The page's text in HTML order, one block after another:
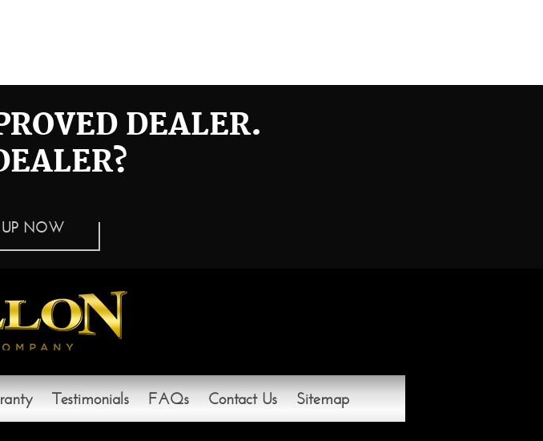
DEALER.
NOW
Testimonials FAQs Contact Us Sitemap